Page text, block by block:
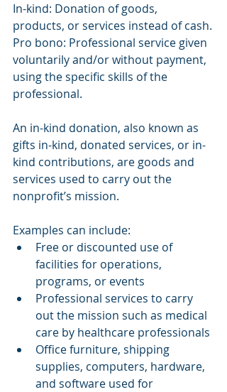
In-kind: Donation of goods,
products, or services instead of cash.
Pro bono: Professional service given
voluntarily and/or without payment,
using the specific skills of the
professional.
An in-kind donation, also known as
gifts in-kind, donated services, or in-
kind contributions, are goods and
services used to carry out the
nonprofit’s mission.
Examples can include:
Free or discounted use of
facilities for operations,
programs, or events
Professional services to carry
out the mission such as medical
care by healthcare professionals
Office furniture, shipping
supplies, computers, hardware,
and software used for